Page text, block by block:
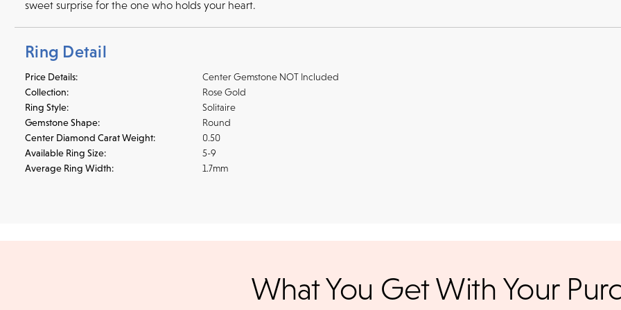
sweet surprise for the one who holds your heart.
Ring Detail
Price Details:
Center Gemstone NOT Included
Collection:
Rose Gold
Ring Style:
Solitaire
Gemstone Shape:
Round
Center Diamond Carat Weight:
0.50
Available Ring Size:
5-9
Average Ring Width:
1.7mm
Shipping
3 p.m. PST Monday - Friday will be delivered within 14 business days. Orders placed after 3 p.m.
What You Get With Your